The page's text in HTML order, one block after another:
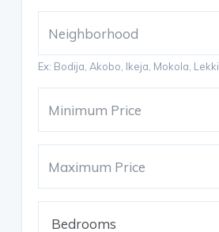
Ex: Bodija, Akobo, Ikeja, Mokola, Lekki